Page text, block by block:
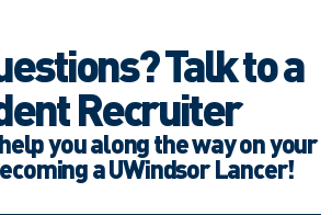
Talk to a
Recruiter
you along the way on your
a UWindsor Lancer!